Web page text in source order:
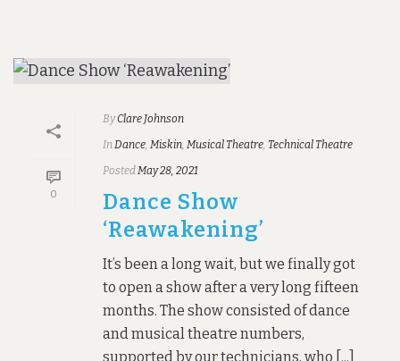
0
ByClare Johnson
InDance, Miskin, Musical Theatre, Technical Theatre
PostedMay 28, 2021
Dance Show
‘Reawakening’
It’s been a long wait, but we finally got
to open a show after a very long fifteen
months. The show consisted of dance
and musical theatre numbers,
supported by our technicians, who [...]